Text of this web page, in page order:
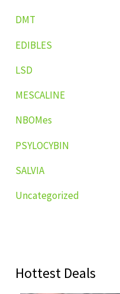
DMT
EDIBLES
LSD
MESCALINE
NBOMes
PSYLOCYBIN
SALVIA
Uncategorized
Hottest Deals